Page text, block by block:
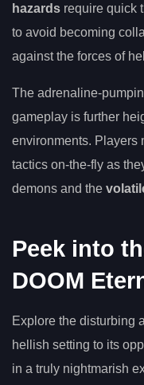
hazards require quick
to avoid becoming
against the forces of
The adrenaline-
gameplay is further
environments. Players
tactics on-the-fly as
demons and the
Peek into
DOOM
Explore the disturbing
hellish setting to its
in a truly nightmarish